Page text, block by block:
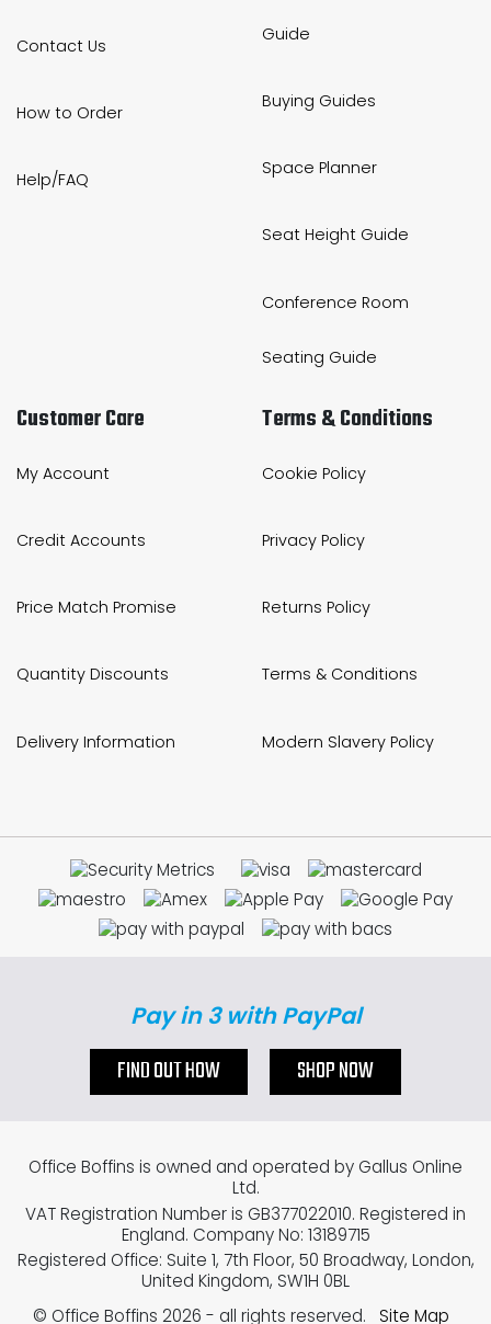
Contact Us
How to Order
Help/FAQ
Guide
Buying Guides
Space Planner
Seat Height Guide
Conference Room
Seating Guide
Customer Care
My Account
Credit Accounts
Price Match Promise
Quantity Discounts
Delivery Information
Terms & Conditions
Cookie Policy
Privacy Policy
Returns Policy
Terms & Conditions
Modern Slavery Policy
Pay in 3 with PayPal
FIND OUT HOW SHOP NOW
Office Boffins is owned and operated by Gallus Online
Ltd.
VAT Registration Number is GB377022010. Registered in
England. Company No: 13189715
Registered Office: Suite 1, 7th Floor, 50 Broadway, London,
United Kingdom, SW1H 0BL
© Office Boffins 2026 - all rights reserved. Site Map